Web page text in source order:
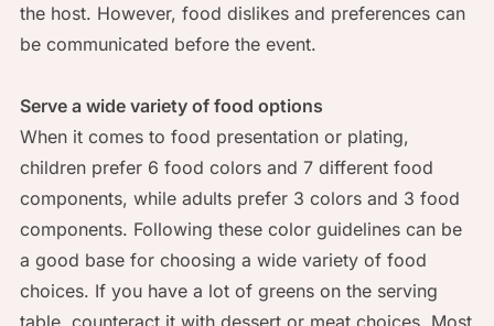
the host. However, food dislikes and preferences can
be communicated before the event.
Serve a wide variety of food options
When it comes to food presentation or plating,
children prefer 6 food colors and 7 different food
components, while adults prefer 3 colors and 3 food
components. Following these color guidelines can be
a good base for choosing a wide variety of food
choices. If you have a lot of greens on the serving
table, counteract it with dessert or meat choices. Most